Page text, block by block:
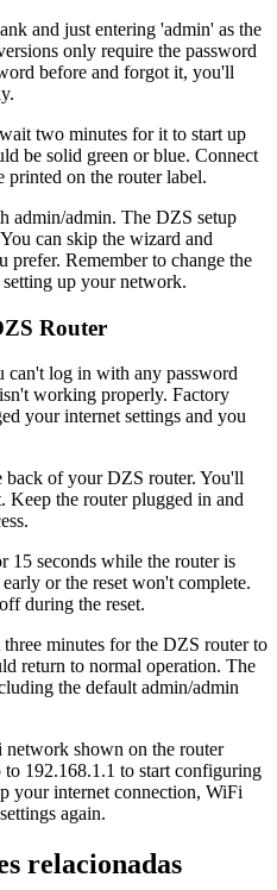
and just entering 'admin' as the
only require the password
before and forgot it, you'll
two minutes for it to start up
be solid green or blue. Connect
on the router label.
admin/admin. The DZS setup
can skip the wizard and
Remember to change the
up your network.
Router
can't log in with any password
working properly. Factory
your internet settings and you
back of your DZS router. You'll
Keep the router plugged in and
15 seconds while the router is
or the reset won't complete.
during the reset.
minutes for the DZS router to
return to normal operation. The
the default admin/admin
shown on the router
192.168.1.1 to start configuring
your internet connection, WiFi
again.
relacionadas